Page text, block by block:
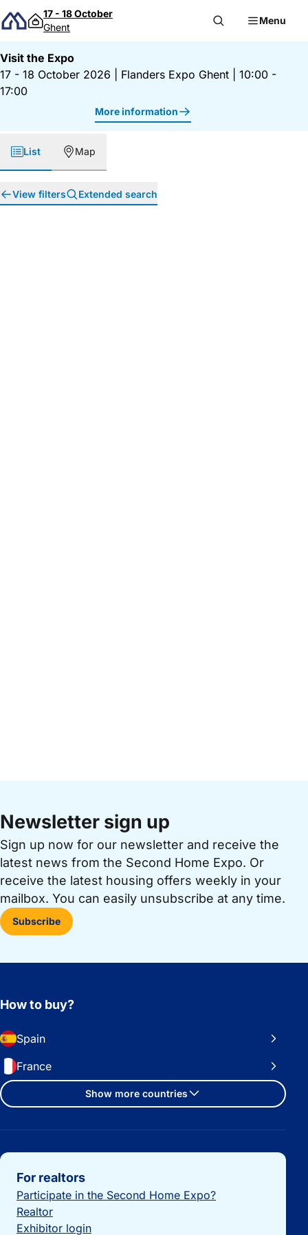
Skip to content
17 - 18 October
Ghent
Menu
Visit the Expo
17 - 18 October 2026
Flanders Expo Ghent
10:00 -
17:00
More information
List Map
View filters Extended search
Newsletter sign up
Sign up now for our newsletter and receive the
latest news from the Second Home Expo. Or
receive the latest housing offers weekly in your
mailbox. You can easily unsubscribe at any time.
Subscribe
How to buy?
Spain
France
Show more countries
Important links
For realtors
Participate in the Second Home Expo?
Realtor
Exhibitor login